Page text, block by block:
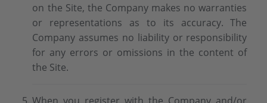
on the Site, the Company makes no warranties
or representations as to its accuracy. The
Company assumes no liability or responsibility
for any errors or omissions in the content of
the Site.